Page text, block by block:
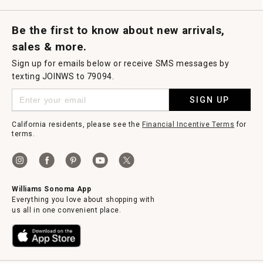
Be the first to know about new arrivals,
sales & more.
Sign up for emails below or receive SMS messages by
texting JOINWS to 79094.
SIGN UP
California residents, please see the Financial Incentive Terms for
terms.
Williams Sonoma App
Everything you love about shopping with
us all in one convenient place.